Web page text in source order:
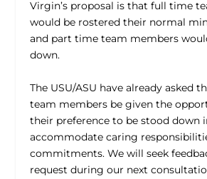
Virgin’s proposal is that full time
would be rostered their normal
and part time team members
down.
The USU/ASU have already asked
team members be given the
their preference to be stood down
accommodate caring
commitments. We will seek
request during our next